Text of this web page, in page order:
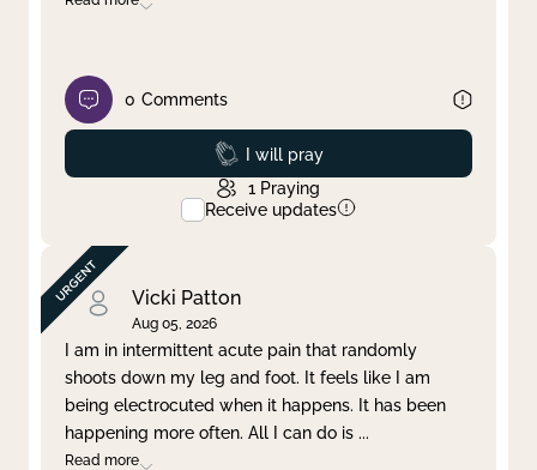
0 Comments
Prayed
I will pray
1 Praying
Receive updates
Vicki Patton
Aug 05, 2026
I am in intermittent acute pain that randomly
shoots down my leg and foot. It feels like I am
being electrocuted when it happens. It has been
happening more often. All I can do is ...
Read more